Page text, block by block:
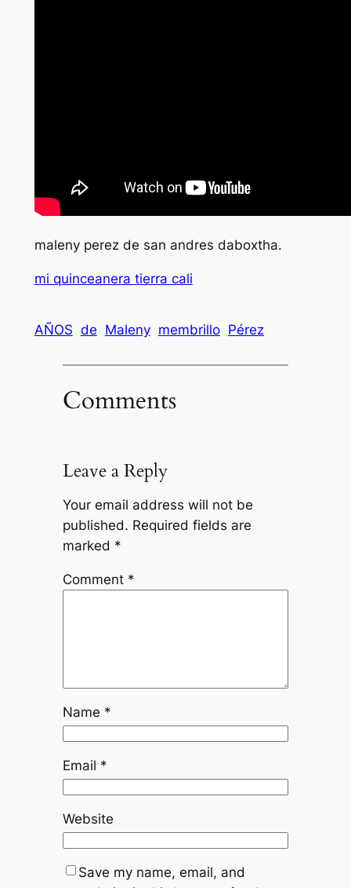
maleny perez de san andres daboxtha.
mi quinceanera tierra cali
AÑOS de Maleny membrillo Pérez
Comments
Leave a Reply
Your email address will not be
published. Required fields are
marked *
Comment *
Name *
Email *
Website
Save my name, email, and